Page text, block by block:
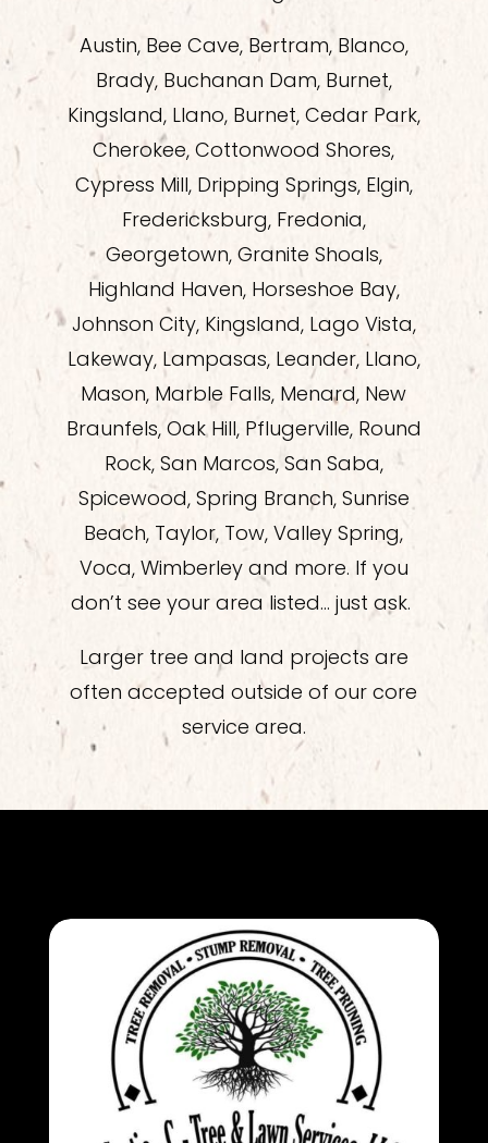
Austin, Bee Cave, Bertram, Blanco,
Brady, Buchanan Dam, Burnet,
Kingsland, Llano, Burnet, Cedar Park,
Cherokee, Cottonwood Shores,
Cypress Mill, Dripping Springs, Elgin,
Fredericksburg, Fredonia,
Georgetown, Granite Shoals,
Highland Haven, Horseshoe Bay,
Johnson City, Kingsland, Lago Vista,
Lakeway, Lampasas, Leander, Llano,
Mason, Marble Falls, Menard, New
Braunfels, Oak Hill, Pflugerville, Round
Rock, San Marcos, San Saba,
Spicewood, Spring Branch, Sunrise
Beach, Taylor, Tow, Valley Spring,
Voca, Wimberley and more. If you
don’t see your area listed… just ask.
Larger tree and land projects are
often accepted outside of our core
service area.